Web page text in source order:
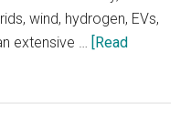
wind, hydrogen, EVs,
extensive … [Read